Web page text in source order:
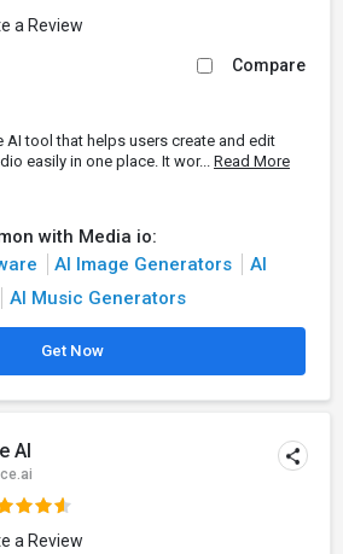
a Review
Compare
AI tool that helps users create and edit
easily in one place. It wor... Read More
with Media io:
AI Image Generators
AI
AI Music Generators
Get Now
AI
a Review